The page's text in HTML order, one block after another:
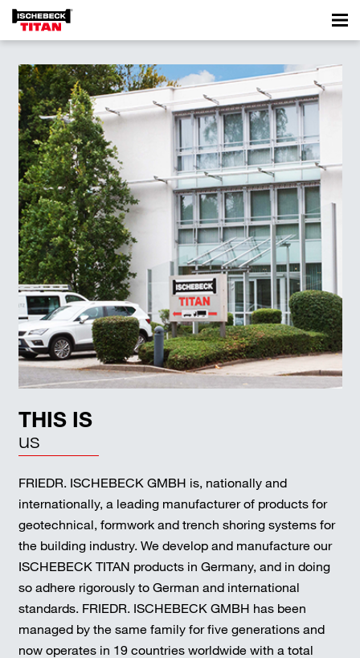
THIS IS
us
FRIEDR. ISCHEBECK GMBH is, nationally and
internationally, a leading manufacturer of products for
geotechnical, formwork and trench shoring systems for
the building industry. We develop and manufacture our
ISCHEBECK TITAN products in Germany, and in doing
so adhere rigorously to German and international
standards. FRIEDR. ISCHEBECK GMBH has been
managed by the same family for five generations and
now operates in 19 countries worldwide with a total